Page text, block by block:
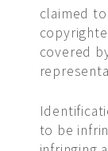
claimed
covered
to be